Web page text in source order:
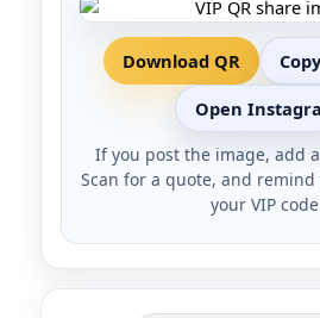
Download QR
Open
If you post the image, add
Scan for a quote, and
your VIP